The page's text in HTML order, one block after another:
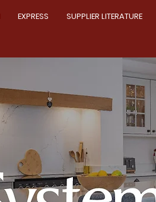
EXPRESS SUPPLIER LITERATURE